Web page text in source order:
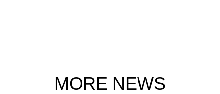
MORE NEWS